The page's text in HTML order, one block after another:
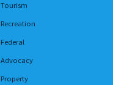
Tourism
Recreation
Federal
Advocacy
Property